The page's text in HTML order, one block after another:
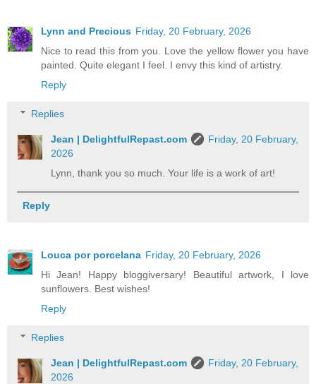
Lynn and Precious Friday, 20 February, 2026
Nice to read this from you. Love the yellow flower you have
painted. Quite elegant I feel. I envy this kind of artistry.
Reply
Replies
Jean | DelightfulRepast.com
Friday, 20 February,
2026
Lynn, thank you so much. Your life is a work of art!
Reply
Louca por porcelana Friday, 20 February, 2026
Hi Jean! Happy bloggiversary! Beautiful artwork, I love
sunflowers. Best wishes!
Reply
Replies
Jean | DelightfulRepast.com
Friday, 20 February,
2026